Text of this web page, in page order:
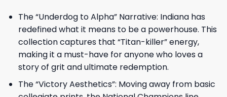
The “Underdog to Alpha” Narrative: Indiana has
redefined what it means to be a powerhouse. This
collection captures that “Titan-killer” energy,
making it a must-have for anyone who loves a
story of grit and ultimate redemption.
The “Victory Aesthetics”: Moving away from basic